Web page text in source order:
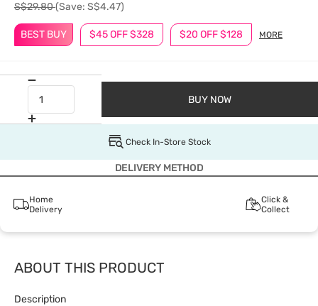
BEST BUY $45 OFF $328 $20 OFF $128 MORE
S$29.80(Save: S$4.47)
BUY NOW
Check In-Store Stock
DELIVERY METHOD
Home
Delivery
Click &
Collect
ABOUT THIS PRODUCT
Description